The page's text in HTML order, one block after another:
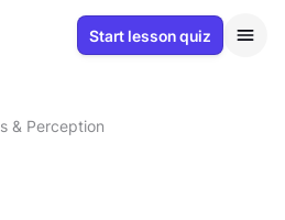
Start lesson quiz
& Perception